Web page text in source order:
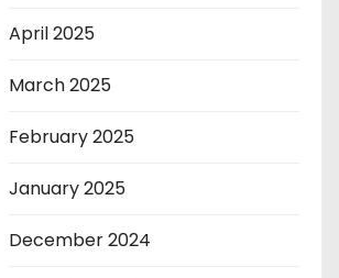
April 2025
March 2025
February 2025
January 2025
December 2024